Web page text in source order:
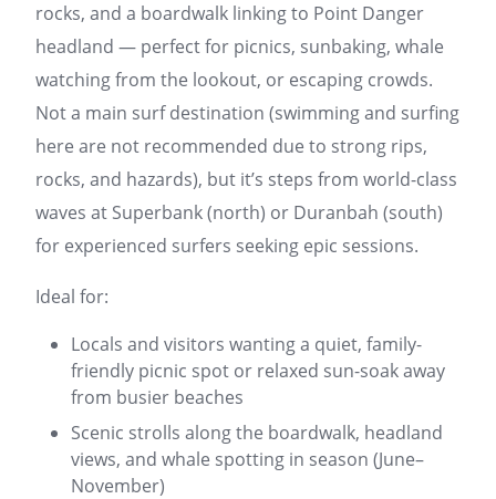
rocks, and a boardwalk linking to Point Danger
headland — perfect for picnics, sunbaking, whale
watching from the lookout, or escaping crowds.
Not a main surf destination (swimming and surfing
here are not recommended due to strong rips,
rocks, and hazards), but it’s steps from world-class
waves at Superbank (north) or Duranbah (south)
for experienced surfers seeking epic sessions.
Ideal for:
Locals and visitors wanting a quiet, family-
friendly picnic spot or relaxed sun-soak away
from busier beaches
Scenic strolls along the boardwalk, headland
views, and whale spotting in season (June–
November)